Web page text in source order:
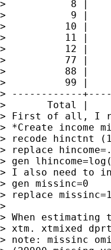
>           8 |
>           9 |
>          10 |
>          11 |
>          12 |
>          77 |
>          88 |
>          99 |
> ------------
>       Total |
> First of all, I
> *Create income
> recode hinctnt
> replace
> gen
> I also need to
> gen missinc=0
> replace
>
> When
> xtm. xtmixed
> note: missinc